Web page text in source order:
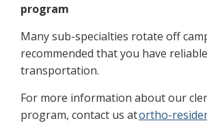
program
Many sub-specialties rotate off
recommended that you have reliable
transportation.
For more information about our
program, contact us atortho-